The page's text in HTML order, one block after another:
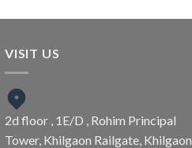
VISIT US
2d floor , 1E/D , Rohim Principal
Tower, Khilgaon Railgate, Khilgaon,